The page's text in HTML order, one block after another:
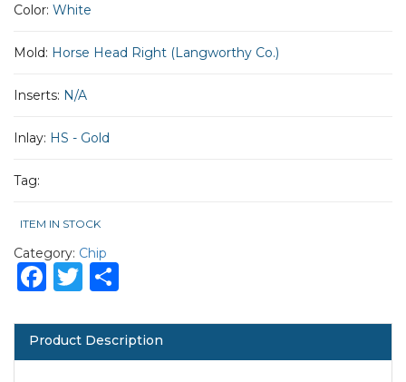
Color: White
Mold: Horse Head Right (Langworthy Co.)
Inserts: N/A
Inlay: HS - Gold
Tag:
ITEM IN STOCK
Category: Chip
Facebook
Twitter
Product Description